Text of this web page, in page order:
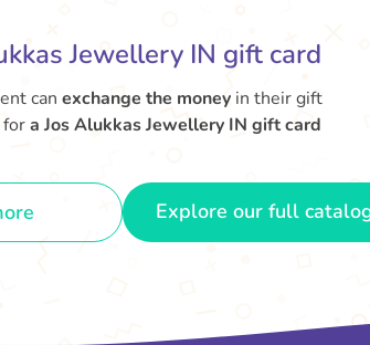
Jewellery IN gift card
can exchange the moneyin their gift
a Jos Alukkas Jewellery IN gift card
Explore our full